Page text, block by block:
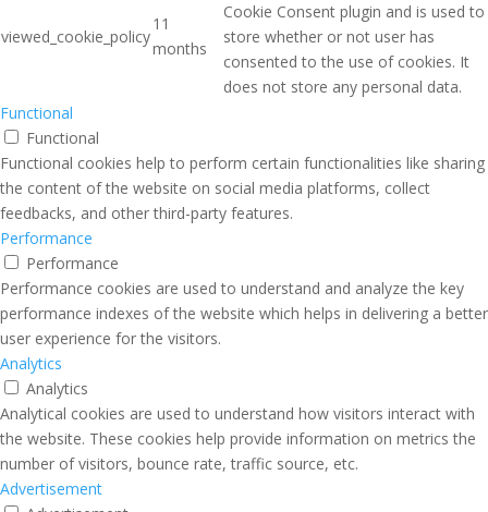
viewed_cookie_policy
11
months
Cookie Consent plugin and is used to
store whether or not user has
consented to the use of cookies. It
does not store any personal data.
Functional
Functional
Functional cookies help to perform certain functionalities like sharing
the content of the website on social media platforms, collect
feedbacks, and other third-party features.
Performance
Performance
Performance cookies are used to understand and analyze the key
performance indexes of the website which helps in delivering a better
user experience for the visitors.
Analytics
Analytics
Analytical cookies are used to understand how visitors interact with
the website. These cookies help provide information on metrics the
number of visitors, bounce rate, traffic source, etc.
Advertisement